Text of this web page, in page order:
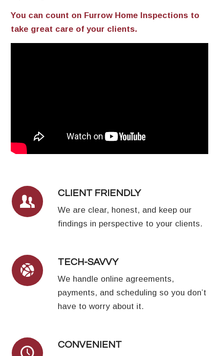
You can count on Furrow Home Inspections to
take great care of your clients.
CLIENT FRIENDLY
We are clear, honest, and keep our
findings in perspective to your clients.
TECH-SAVVY
We handle online agreements,
payments, and scheduling so you don’t
have to worry about it.
CONVENIENT